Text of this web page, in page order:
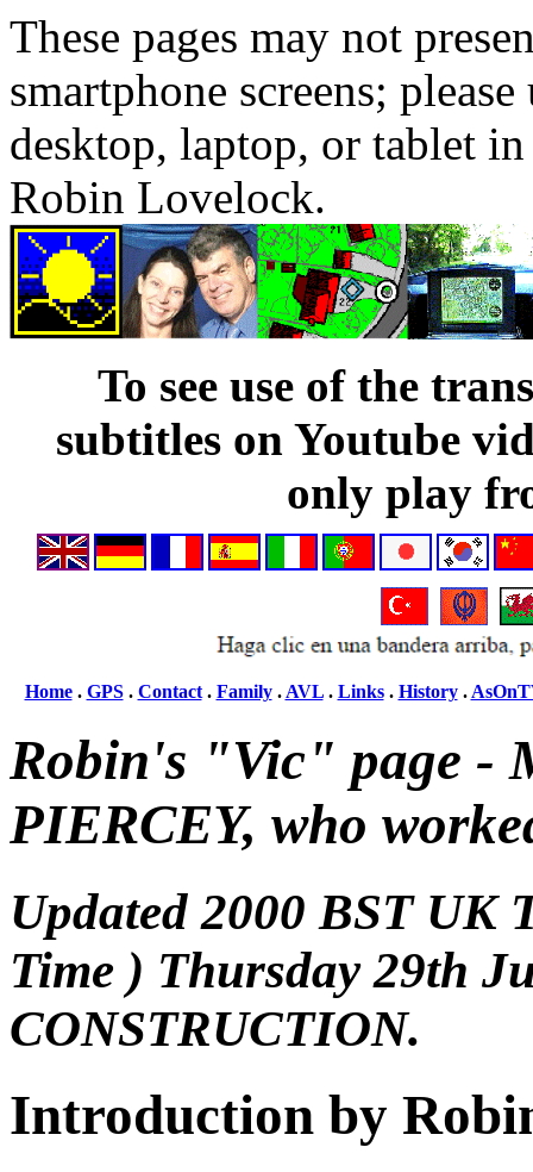
These pages may not
smartphone screens;
desktop, laptop, or tablet
Robin Lovelock.
To see use of the
subtitles on Youtube
only play
Home. GPS. Contact. Family. AVL. Links. History.
Robin's "Vic" page -
PIERCEY, who
Updated 2000 BST UK
Time ) Thursday 29th
CONSTRUCTION.
Introduction by